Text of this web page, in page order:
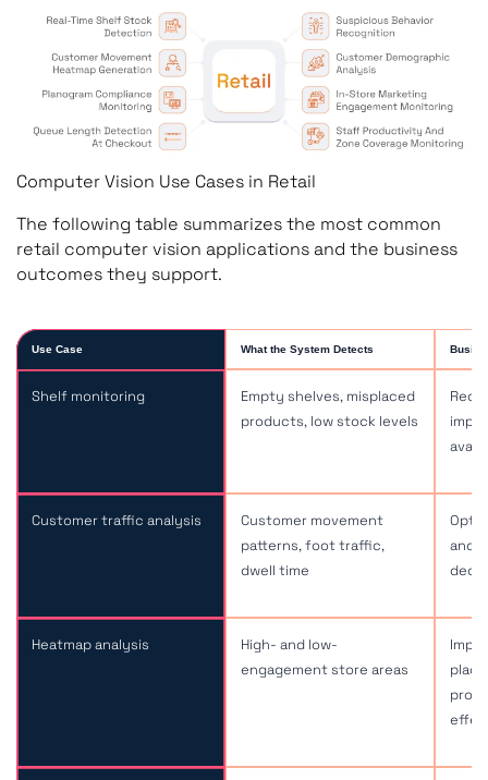
Computer Vision Use Cases in Retail
The following table summarizes the most common
retail computer vision applications and the business
outcomes they support.